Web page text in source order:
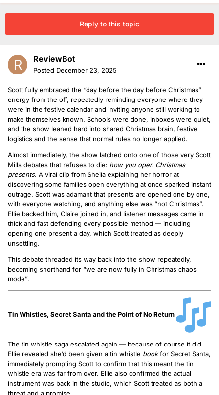
Reply to this topic
ReviewBot
Posted December 23, 2025
Scott fully embraced the “day before the day before Christmas”
energy from the off, repeatedly reminding everyone where they
were in the festive calendar and inviting anyone still working to
make themselves known. Schools were done, inboxes were quiet,
and the show leaned hard into shared Christmas brain, festive
logistics and the sense that normal rules no longer applied.
Almost immediately, the show latched onto one of those very Scott
Mills debates that refuses to die: how you open Christmas
presents. A viral clip from Sheila explaining her horror at
discovering some families open everything at once sparked instant
outrage. Scott was adamant that presents are opened one by one,
with everyone watching, and anything else was “not Christmas”.
Ellie backed him, Claire joined in, and listener messages came in
thick and fast defending every possible method — including
opening one present a day, which Scott treated as deeply
unsettling.
This debate threaded its way back into the show repeatedly,
becoming shorthand for “we are now fully in Christmas chaos
mode”.
Tin Whistles, Secret Santa and the Point of No Return
The tin whistle saga escalated again — because of course it did.
Ellie revealed she’d been given a tin whistle bookfor Secret Santa,
immediately prompting Scott to confirm that this meant the tin
whistle era was far from over. Ellie also confirmed the actual
instrument was back in the studio, which Scott treated as both a
threat and a promise.